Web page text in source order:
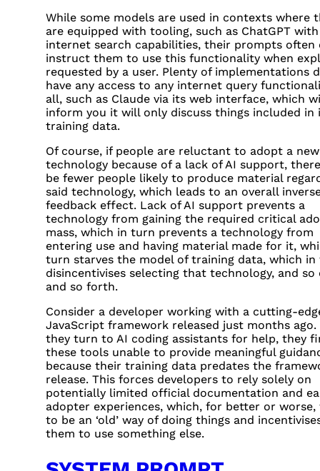
While some models are used in contexts where
are equipped with tooling, such as ChatGPT
internet search capabilities, their prompts often
instruct them to use this functionality when
requested by a user. Plenty of implementations
have any access to any internet query
all, such as Claude via its web interface, which
inform you it will only discuss things included in
training data.
Of course, if people are reluctant to adopt a new
technology because of a lack of AI support,
be fewer people likely to produce material
said technology, which leads to an overall
feedback effect. Lack of AI support prevents a
technology from gaining the required critical
mass, which in turn prevents a technology from
entering use and having material made for it,
turn starves the model of training data, which
disincentivises selecting that technology, and so
and so forth.
Consider a developer working with a cutting-
JavaScript framework released just months ago.
they turn to AI coding assistants for help, they
these tools unable to provide meaningful
because their training data predates the
release. This forces developers to rely solely on
potentially limited official documentation and
adopter experiences, which, for better or worse,
to be an ‘old’ way of doing things and
them to use something else.